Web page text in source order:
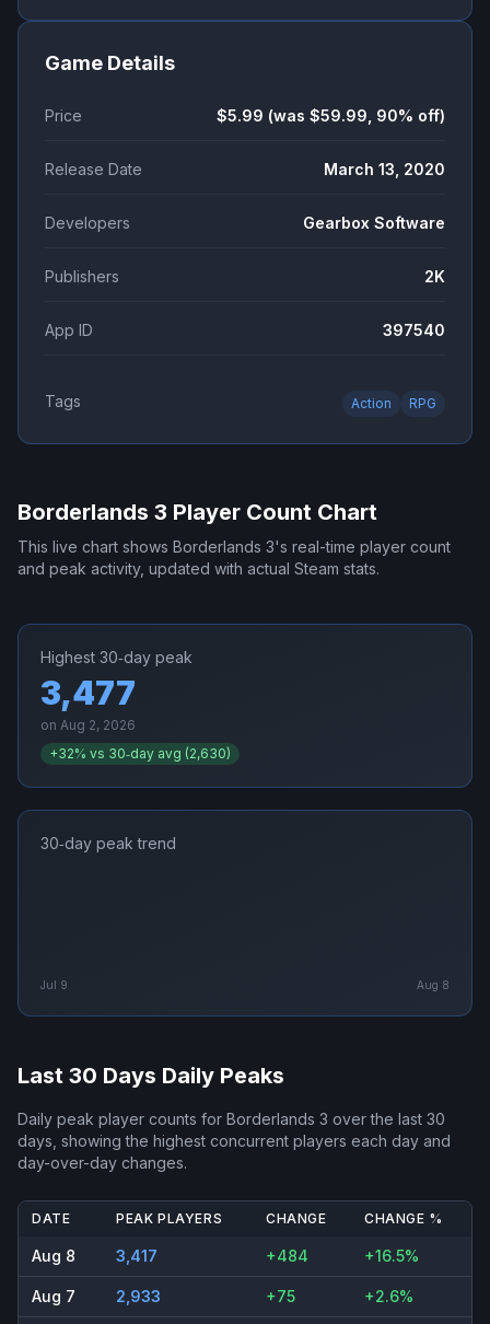
Game Details
Price $5.99 (was $59.99, 90% off)
Release Date March 13, 2020
Developers Gearbox Software
Publishers 2K
App ID 397540
Tags Action RPG
Borderlands 3 Player Count Chart
This live chart shows Borderlands 3's real-time player count
and peak activity, updated with actual Steam stats.
Highest 30‑day peak
3,477
on Aug 2, 2026
+32% vs 30‑day avg (2,630)
30‑day peak trend
Jul 9 Aug 8
Last 30 Days Daily Peaks
Daily peak player counts for Borderlands 3 over the last 30
days, showing the highest concurrent players each day and
day-over-day changes.
DATE PEAK PLAYERS CHANGE CHANGE %
Aug 8 3,417 +484 +16.5%
Aug 7 2,933 +75 +2.6%